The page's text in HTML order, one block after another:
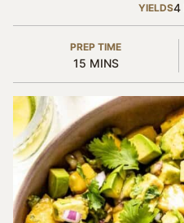
YIELDS4
PREP TIME
15MINUTES
MINS